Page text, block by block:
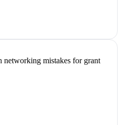
networking mistakes for grant